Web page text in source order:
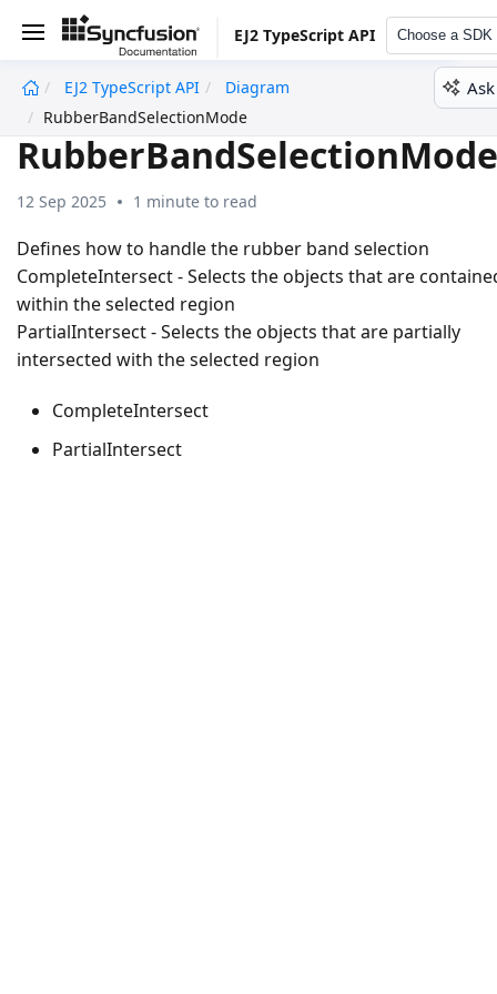
EJ2 TypeScript API Choose a SDK
EJ2 TypeScript API
Diagram
RubberBandSelectionMode
RubberBandSelectionMode
12 Sep 2025 1 minute to read
Defines how to handle the rubber band selection
CompleteIntersect - Selects the objects that are
within the selected region
PartialIntersect - Selects the objects that are partially
intersected with the selected region
CompleteIntersect
PartialIntersect
undefined